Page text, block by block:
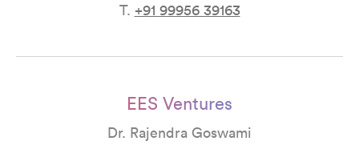
T. +91 99956 39163
EES Ventures
Dr. Rajendra Goswami